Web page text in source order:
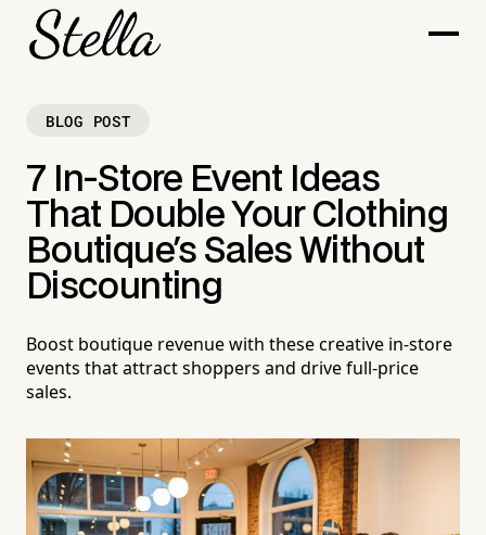
BLOG POST
7 In-Store Event Ideas
That Double Your Clothing
Boutique's Sales Without
Discounting
Boost boutique revenue with these creative in-store
events that attract shoppers and drive full-price
sales.